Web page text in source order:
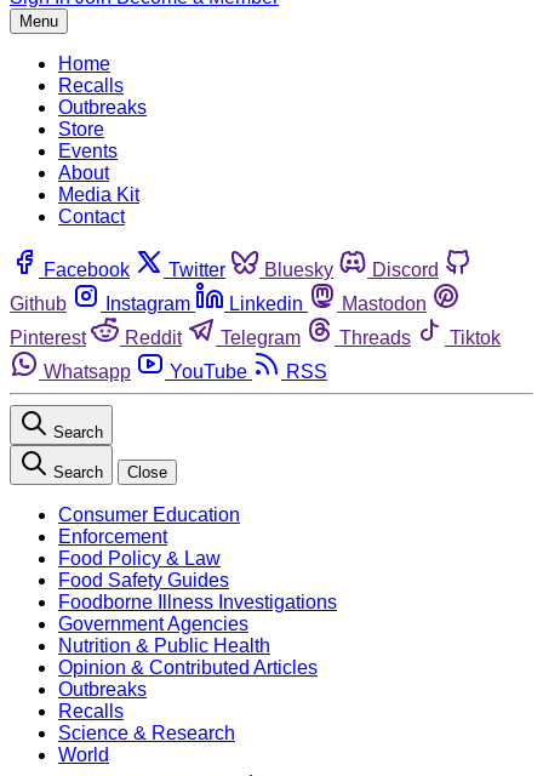
Menu
Home
Recalls
Outbreaks
Store
Events
About
Media Kit
Contact
Facebook Twitter Bluesky
Discord
Github
Instagram Linkedin
Mastodon
Pinterest
Reddit Telegram Threads
Tiktok
Whatsapp
YouTube RSS
Search
Search Close
Consumer Education
Enforcement
Food Policy & Law
Food Safety Guides
Foodborne Illness Investigations
Government Agencies
Nutrition & Public Health
Opinion & Contributed Articles
Outbreaks
Recalls
Science & Research
World